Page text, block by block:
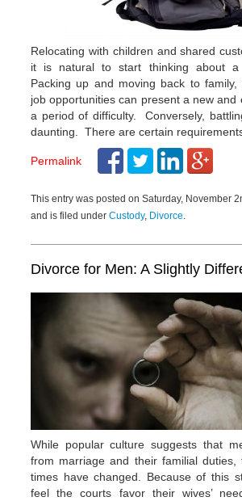
Relocating with children and shared
it is natural to start thinking about a
Packing up and moving back to
job opportunities can present a new and
a period of difficulty. Conversely,
daunting. There are certain
Permalink
This entry was posted on Saturday, November
and is filed under Custody, Divorce.
Divorce for Men: A Slightly
While popular culture suggests that
from marriage and their familial
times have changed. Because of this
feel the courts favor their wives’